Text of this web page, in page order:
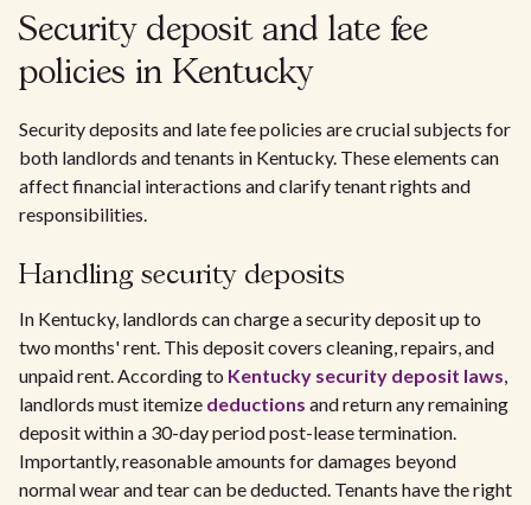
Security deposit and late fee
policies in Kentucky
Security deposits and late fee policies are crucial subjects for
both landlords and tenants in Kentucky. These elements can
affect financial interactions and clarify tenant rights and
responsibilities.
Handling security deposits
In Kentucky, landlords can charge a security deposit up to
two months' rent. This deposit covers cleaning, repairs, and
unpaid rent. According to Kentucky security deposit laws,
landlords must itemize deductions and return any remaining
deposit within a 30-day period post-lease termination.
Importantly, reasonable amounts for damages beyond
normal wear and tear can be deducted. Tenants have the right